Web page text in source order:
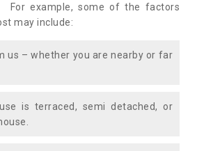
For example, some of the factors
may include:
us – whether you are nearby or far
is terraced, semi detached, or